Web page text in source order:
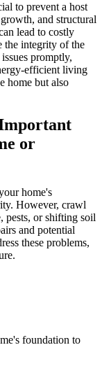
to prevent a host
and structural
lead to costly
the integrity of the
promptly,
efficient living
home but also
or
home's
However, crawl
pests, or shifting soil
and potential
these problems,
foundation to